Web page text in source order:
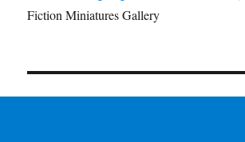
Fiction Miniatures Gallery